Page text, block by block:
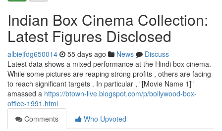
Indian Box Cinema Collection:
Latest Figures Disclosed
albiejfdg650014 55 days ago News
Discuss
Latest data shows a mixed performance at the Hindi box cinema.
While some pictures are reaping strong profits , others are facing
to reach significant targets . In particular , "[Movie Name 1]"
amassed a https://btown-live.blogspot.com/p/bollywood-box-
office-1991.html
Comments
Who Upvoted